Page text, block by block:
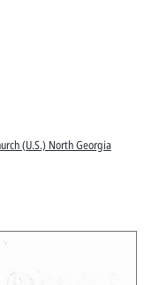
(U.S.) North Georgia